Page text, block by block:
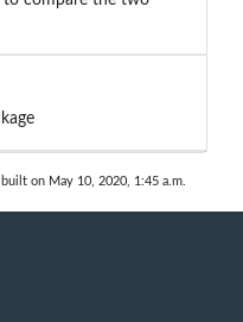
built on May 10, 2020, 1:45 a.m.